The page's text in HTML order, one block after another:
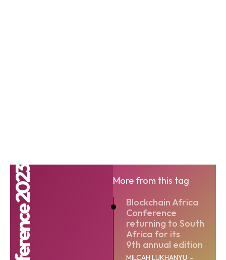
More from this tag
Blockchain Africa
Conference
returning to South
Africa for its
9th annual edition
MILCAH LUKHANYU -